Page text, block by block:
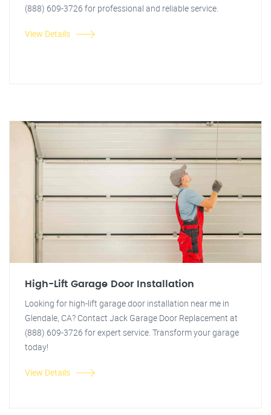
(888) 609-3726 for professional and reliable service.
View Details
High-Lift Garage Door Installation
Looking for high-lift garage door installation near me in
Glendale, CA? Contact Jack Garage Door Replacement at
(888) 609-3726 for expert service. Transform your garage
today!
View Details